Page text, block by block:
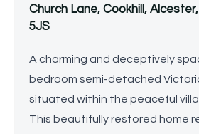
Church Lane, Cookhill,
5JS
A charming and deceptively
bedroom semi-detached
situated within the peaceful
This beautifully restored home